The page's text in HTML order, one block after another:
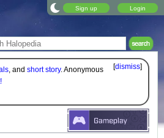
Sign up Login
[dismiss]
, and short story. Anonymous